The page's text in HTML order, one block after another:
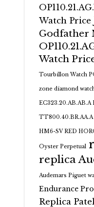
Watch Price
Godfather
Watch
Tourbillon Watch
zone diamond
EC323.20.AB.AB.A
HM6-SV RED
Oyster Perpetual
replica
Audemars Piguet
Endurance Pro
Replica